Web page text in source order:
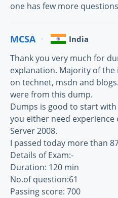
one has few more
MCSA India
Thank you very much for
explanation. Majority of
on technet, msdn and
were from this dump.
Dumps is good to start
you either need
Server 2008.
I passed today more than
Details of Exam:-
Duration: 120 min
No.of question:61
Passing score: 700